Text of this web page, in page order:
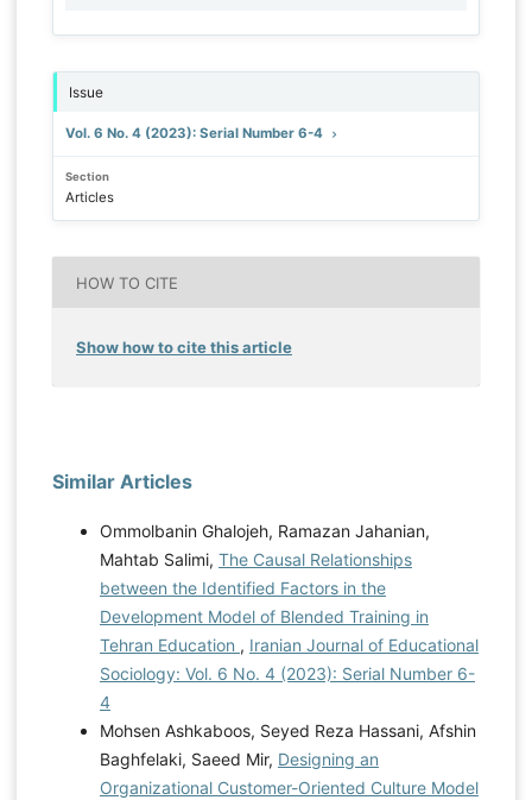
Issue
Vol. 6 No. 4 (2023): Serial Number 6-4
Section
Articles
HOW TO CITE
Show how to cite this article
Similar Articles
Ommolbanin Ghalojeh, Ramazan Jahanian,
Mahtab Salimi, The Causal Relationships
between the Identified Factors in the
Development Model of Blended Training in
Tehran Education , Iranian Journal of Educational
Sociology: Vol. 6 No. 4 (2023): Serial Number 6-
4
Mohsen Ashkaboos, Seyed Reza Hassani, Afshin
Baghfelaki, Saeed Mir, Designing an
Organizational Customer-Oriented Culture Model